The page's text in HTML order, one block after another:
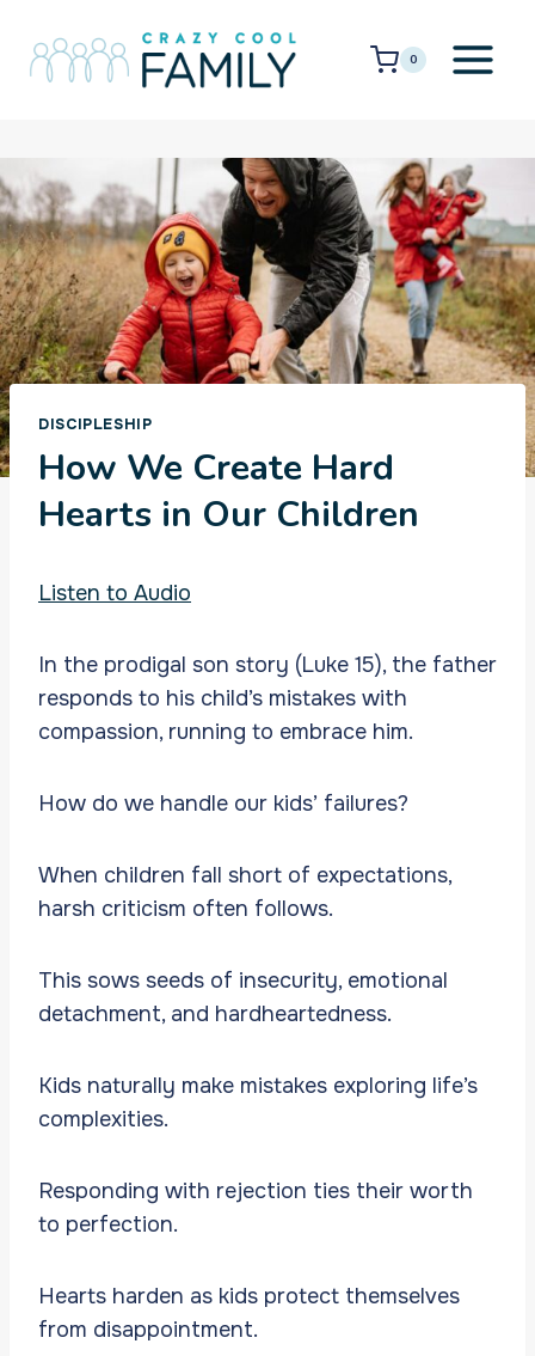
content
0
DISCIPLESHIP
How We Create Hard
Hearts in Our Children
Listen to Audio
In the prodigal son story (Luke 15), the father
responds to his child’s mistakes with
compassion, running to embrace him.
How do we handle our kids’ failures?
When children fall short of expectations,
harsh criticism often follows.
This sows seeds of insecurity, emotional
detachment, and hardheartedness.
Kids naturally make mistakes exploring life’s
complexities.
Responding with rejection ties their worth
to perfection.
Hearts harden as kids protect themselves
from disappointment.